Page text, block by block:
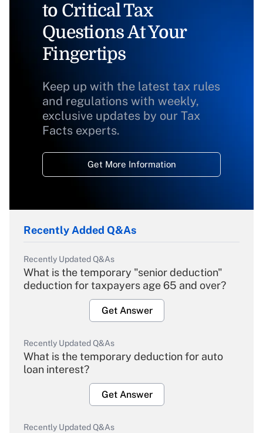
to Critical Tax
Questions At Your
Fingertips
Keep up with the latest tax rules
and regulations with weekly,
exclusive updates by our Tax
Facts experts.
Get More Information
Recently Added Q&As
Recently Updated Q&As
What is the temporary "senior deduction"
deduction for taxpayers age 65 and over?
Get Answer
Recently Updated Q&As
What is the temporary deduction for auto
loan interest?
Get Answer
Recently Updated Q&As